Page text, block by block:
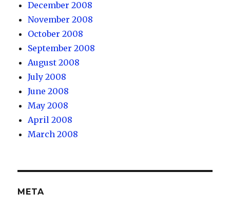
December 2008
November 2008
October 2008
September 2008
August 2008
July 2008
June 2008
May 2008
April 2008
March 2008
META